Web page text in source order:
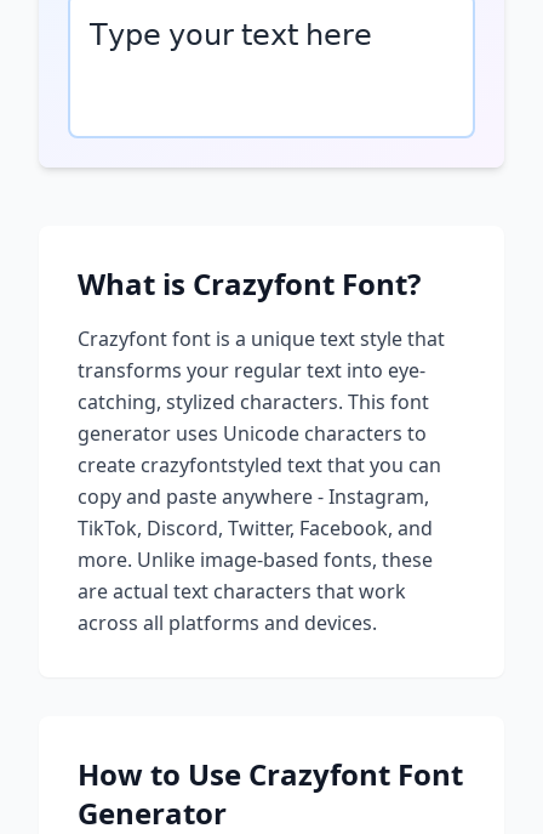
𝖳𝗒𝗉𝖾 𝗒𝗈𝗎𝗋 𝗍𝖾𝗑𝗍 𝗁𝖾𝗋𝖾
What is Crazyfont Font?
Crazyfontfont is a unique text style that
transforms your regular text into eye-
catching, stylized characters. This font
generator uses Unicode characters to
create crazyfontstyled text that you can
copy and paste anywhere - Instagram,
TikTok, Discord, Twitter, Facebook, and
more. Unlike image-based fonts, these
are actual text characters that work
across all platforms and devices.
How to Use Crazyfont Font
Generator